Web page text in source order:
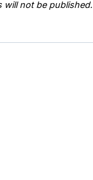
will not be published.